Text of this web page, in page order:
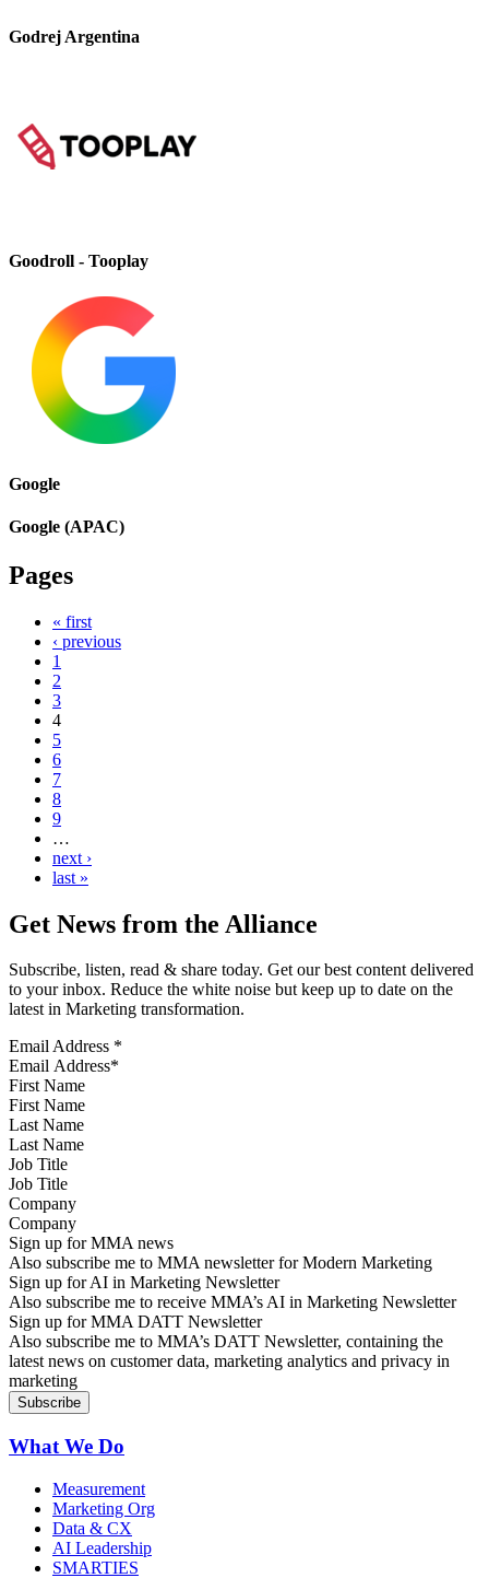
Godrej Argentina
Goodroll - Tooplay
Google
Google (APAC)
Pages
« first
‹ previous
1
2
3
4
5
6
7
8
9
…
next ›
last »
Get News from the Alliance
Subscribe, listen, read & share today. Get our best content delivered
to your inbox. Reduce the white noise but keep up to date on the
latest in Marketing transformation.
Email Address *
First Name
Last Name
Job Title
Company
Sign up for MMA news
Also subscribe me to MMA newsletter for Modern Marketing
Sign up for AI in Marketing Newsletter
Also subscribe me to receive MMA’s AI in Marketing Newsletter
Sign up for MMA DATT Newsletter
Also subscribe me to MMA’s DATT Newsletter, containing the
latest news on customer data, marketing analytics and privacy in
marketing
What We Do
Measurement
Marketing Org
Data & CX
AI Leadership
SMARTIES